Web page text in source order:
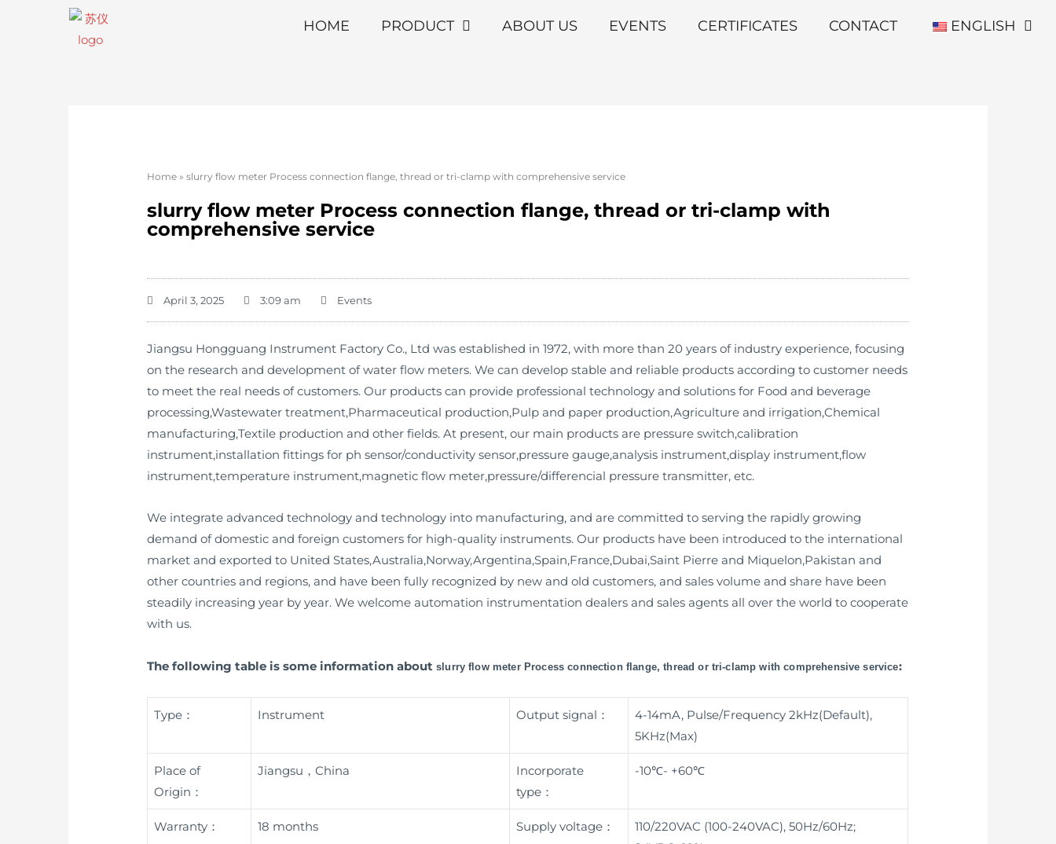
HOME PRODUCT ABOUT US EVENTS CERTIFICATES CONTACT ENGLISH
Home »slurry flow meter Process connection flange, thread or tri-clamp with comprehensive service
slurry flow meter Process connection flange, thread or tri-clamp with
comprehensive service
April 3, 2025 3:09 am Events
Jiangsu Hongguang Instrument Factory Co., Ltd was established in 1972, with more than 20 years of industry experience, focusing
on the research and development of water flow meters. We can develop stable and reliable products according to customer needs
to meet the real needs of customers. Our products can provide professional technology and solutions for Food and beverage
processing,Wastewater treatment,Pharmaceutical production,Pulp and paper production,Agriculture and irrigation,Chemical
manufacturing,Textile production and other fields. At present, our main products are pressure switch,calibration
instrument,installation fittings for ph sensor/conductivity sensor,pressure gauge,analysis instrument,display instrument,flow
instrument,temperature instrument,magnetic flow meter,pressure/differencial pressure transmitter, etc.
We integrate advanced technology and technology into manufacturing, and are committed to serving the rapidly growing
demand of domestic and foreign customers for high-quality instruments. Our products have been introduced to the international
market and exported to United States,Australia,Norway,Argentina,Spain,France,Dubai,Saint Pierre and Miquelon,Pakistan and
other countries and regions, and have been fully recognized by new and old customers, and sales volume and share have been
steadily increasing year by year. We welcome automation instrumentation dealers and sales agents all over the world to cooperate
with us.
The following table is some information aboutslurry flow meter Process connection flange, thread or tri-clamp with comprehensive service:
Type： Instrument Output signal：
4-14mA, Pulse/Frequency 2kHz(Default),
5KHz(Max)
Place of
Origin：
Jiangsu，China
Incorporate
type：
-10℃- +60℃
Warranty： 18 months Supply voltage：
110/220VAC (100-240VAC), 50Hz/60Hz;